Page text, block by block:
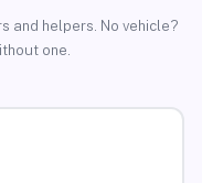
and helpers. No vehicle?
one.